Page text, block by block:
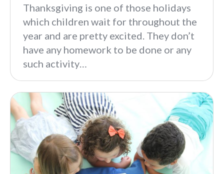
Thanksgiving is one of those holidays
which children wait for throughout the
year and are pretty excited. They don’t
have any homework to be done or any
such activity…